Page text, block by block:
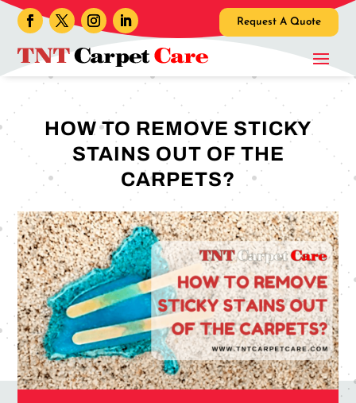
Request A Quote
HOW TO REMOVE STICKY
STAINS OUT OF THE
CARPETS?